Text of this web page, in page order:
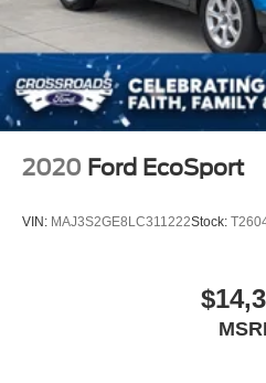
Tailgate/Rear Door Lock
Tires: 18"
Wing Spoiler
2020 Ford EcoSport
VIN: MAJ3S2GE8LC311222Stock: